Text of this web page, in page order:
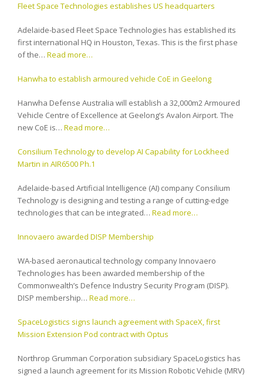
Fleet Space Technologies establishes US headquarters
Adelaide-based Fleet Space Technologies has established its
first international HQ in Houston, Texas. This is the first phase
of the… Read more…
Hanwha to establish armoured vehicle CoE in Geelong
Hanwha Defense Australia will establish a 32,000m2 Armoured
Vehicle Centre of Excellence at Geelong’s Avalon Airport. The
new CoE is… Read more…
Consilium Technology to develop AI Capability for Lockheed
Martin in AIR6500 Ph.1
Adelaide-based Artificial Intelligence (AI) company Consilium
Technology is designing and testing a range of cutting-edge
technologies that can be integrated… Read more…
Innovaero awarded DISP Membership
WA-based aeronautical technology company Innovaero
Technologies has been awarded membership of the
Commonwealth’s Defence Industry Security Program (DISP).
DISP membership… Read more…
SpaceLogistics signs launch agreement with SpaceX, first
Mission Extension Pod contract with Optus
Northrop Grumman Corporation subsidiary SpaceLogistics has
signed a launch agreement for its Mission Robotic Vehicle (MRV)